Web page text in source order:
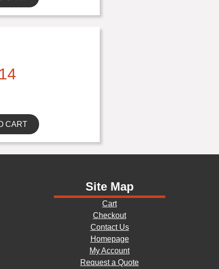
CART
Site Map
Cart
Checkout
Contact Us
Homepage
My Account
Request a Quote